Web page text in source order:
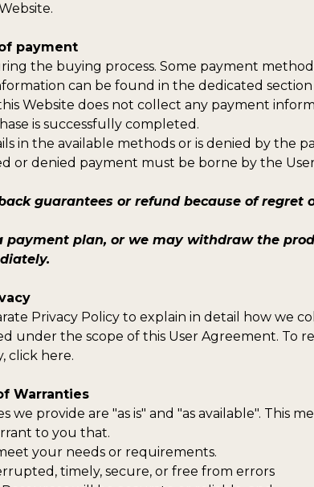
payment
the buying process. Some payment
can be found in the dedicated
Website does not collect any payment
is successfully completed.
the available methods or is denied by the
or denied payment must be borne by the
guarantees or refund because of regret
plan, or we may withdraw the
Privacy Policy to explain in detail how we
under the scope of this User Agreement. To
click here.
Warranties
provide are "as is" and "as available". This
to you that.
your needs or requirements.
timely, secure, or free from errors